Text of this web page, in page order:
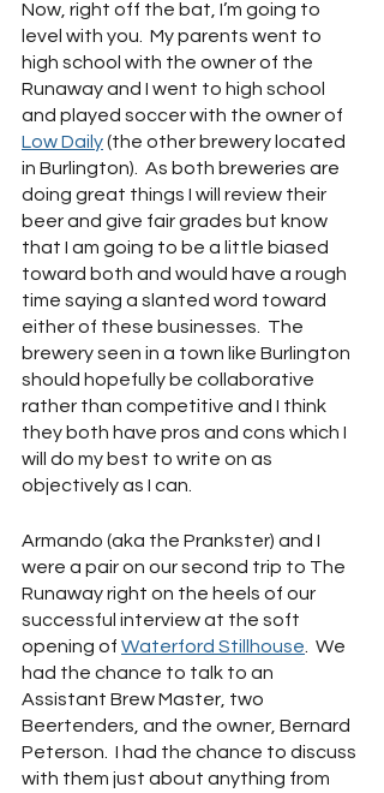
Now, right off the bat, I’m going to
level with you.  My parents went to
high school with the owner of the
Runaway and I went to high school
and played soccer with the owner of
Low Daily (the other brewery located
in Burlington).  As both breweries are
doing great things I will review their
beer and give fair grades but know
that I am going to be a little biased
toward both and would have a rough
time saying a slanted word toward
either of these businesses.  The
brewery seen in a town like Burlington
should hopefully be collaborative
rather than competitive and I think
they both have pros and cons which I
will do my best to write on as
objectively as I can.
Armando (aka the Prankster) and I
were a pair on our second trip to The
Runaway right on the heels of our
successful interview at the soft
opening of Waterford Stillhouse .  We
had the chance to talk to an
Assistant Brew Master, two
Beertenders, and the owner, Bernard
Peterson.  I had the chance to discuss
with them just about anything from